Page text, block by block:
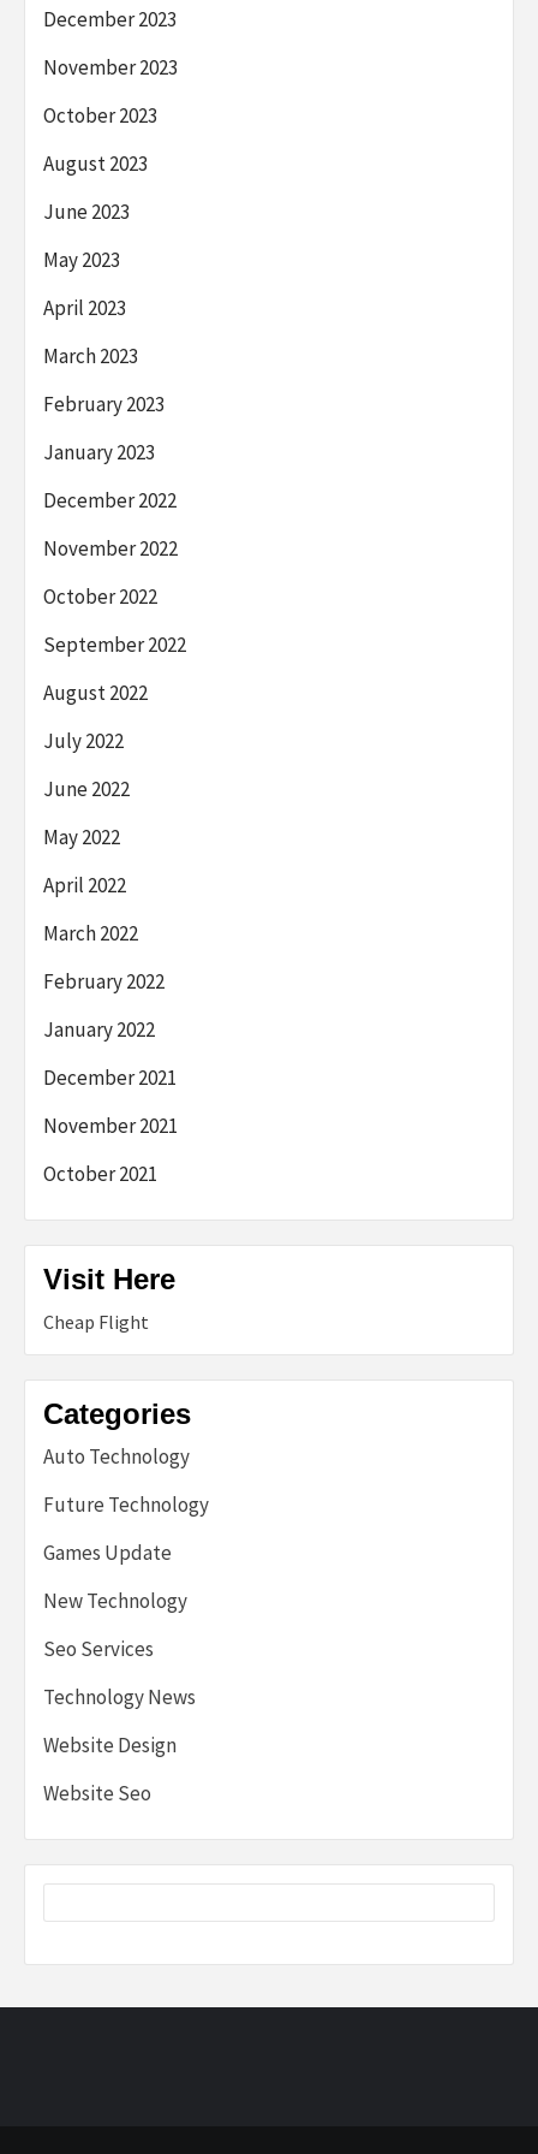
December 2023
November 2023
October 2023
August 2023
June 2023
May 2023
April 2023
March 2023
February 2023
January 2023
December 2022
November 2022
October 2022
September 2022
August 2022
July 2022
June 2022
May 2022
April 2022
March 2022
February 2022
January 2022
December 2021
November 2021
October 2021
Visit Here
Cheap Flight
Categories
Auto Technology
Future Technology
Games Update
New Technology
Seo Services
Technology News
Website Design
Website Seo